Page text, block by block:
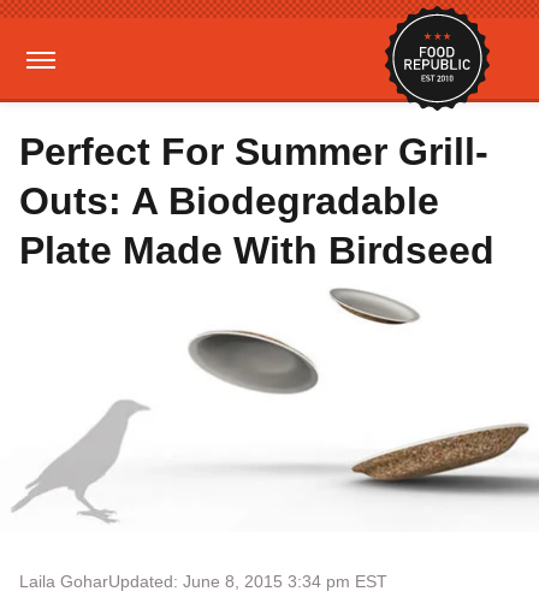
Perfect For Summer Grill-
Outs: A Biodegradable
Plate Made With Birdseed
Laila GoharUpdated: June 8, 2015 3:34 pm EST